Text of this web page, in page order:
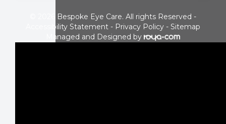
© 2026 Bespoke Eye Care. All rights Reserved -
Accessibility Statement - Privacy Policy - Sitemap
Managed and Designed by